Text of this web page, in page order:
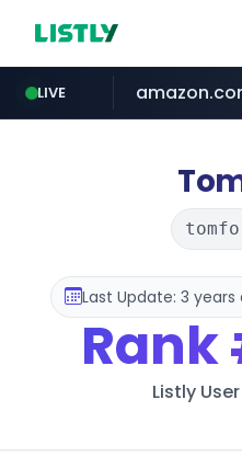
LIVE
wbc4u.com
Last Update: 3 years
Rank
Listly